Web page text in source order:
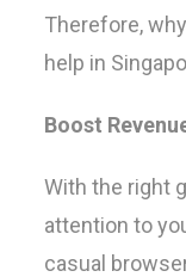
Therefore,
help in
Boost
With the right
attention to
casual